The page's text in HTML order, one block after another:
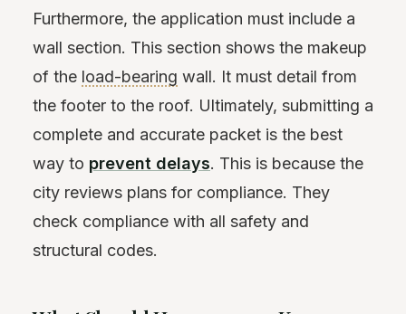
Furthermore, the application must include a
wall section. This section shows the makeup
of the load-bearing wall. It must detail from
the footer to the roof. Ultimately, submitting a
complete and accurate packet is the best
way to prevent delays. This is because the
city reviews plans for compliance. They
check compliance with all safety and
structural codes.